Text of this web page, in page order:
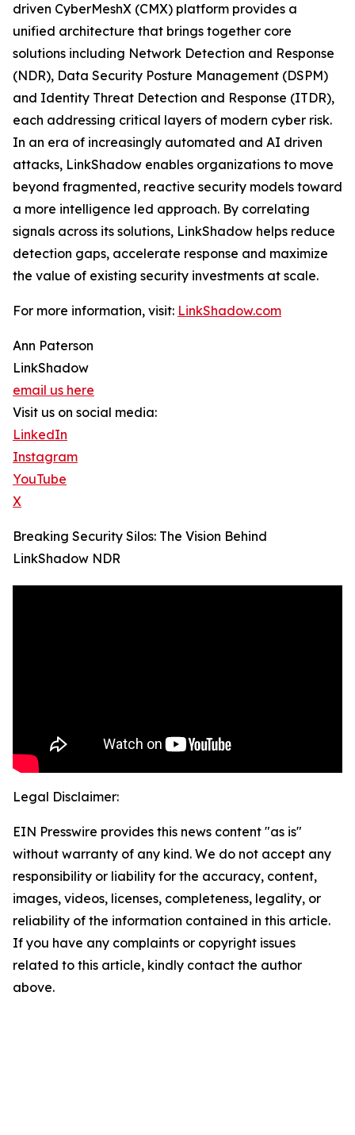
driven CyberMeshX (CMX) platform provides a
unified architecture that brings together core
solutions including Network Detection and Response
(NDR), Data Security Posture Management (DSPM)
and Identity Threat Detection and Response (ITDR),
each addressing critical layers of modern cyber risk.
In an era of increasingly automated and AI driven
attacks, LinkShadow enables organizations to move
beyond fragmented, reactive security models toward
a more intelligence led approach. By correlating
signals across its solutions, LinkShadow helps reduce
detection gaps, accelerate response and maximize
the value of existing security investments at scale.
For more information, visit: LinkShadow.com
Ann Paterson
LinkShadow
email us here
Visit us on social media:
LinkedIn
Instagram
YouTube
X
Breaking Security Silos: The Vision Behind
LinkShadow NDR
Legal Disclaimer:
EIN Presswire provides this news content "as is"
without warranty of any kind. We do not accept any
responsibility or liability for the accuracy, content,
images, videos, licenses, completeness, legality, or
reliability of the information contained in this article.
If you have any complaints or copyright issues
related to this article, kindly contact the author
above.